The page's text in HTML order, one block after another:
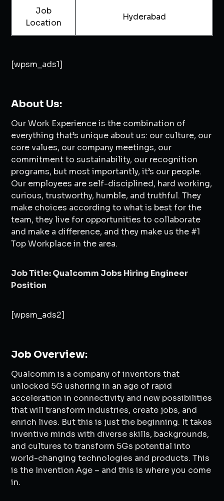
Job
Location
Hyderabad
[wpsm_ads1]
About Us:
Our Work Experience is the combination of
everything that’s unique about us: our culture, our
core values, our company meetings, our
commitment to sustainability, our recognition
programs, but most importantly, it’s our people.
Our employees are self-disciplined, hard working,
curious, trustworthy, humble, and truthful. They
make choices according to what is best for the
team, they live for opportunities to collaborate
and make a difference, and they make us the #1
Top Workplace in the area.
Job Title: Qualcomm Jobs Hiring Engineer
Position
[wpsm_ads2]
Job Overview:
Qualcomm is a company of inventors that
unlocked 5G ushering in an age of rapid
acceleration in connectivity and new possibilities
that will transform industries, create jobs, and
enrich lives. But this is just the beginning. It takes
inventive minds with diverse skills, backgrounds,
and cultures to transform 5Gs potential into
world-changing technologies and products. This
is the Invention Age – and this is where you come
in.